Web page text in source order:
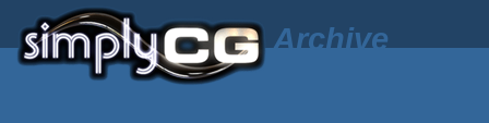
Archive